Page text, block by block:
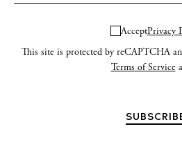
AcceptPrivacy
This site is protected by reCAPTCHA
Terms of Service